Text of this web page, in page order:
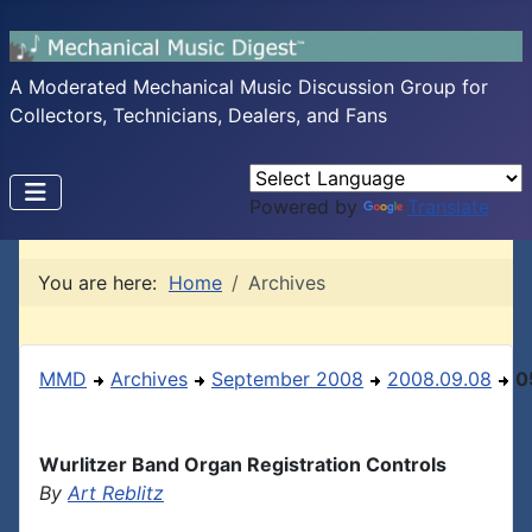
A Moderated Mechanical Music Discussion Group for
Collectors, Technicians, Dealers, and Fans
Powered by Translate
You are here: Home Archives
MMD Archives September 2008 2008.09.08
Wurlitzer Band Organ Registration Controls
By Art Reblitz